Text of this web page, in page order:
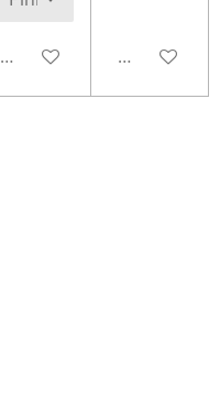
Add to cart Add to cart